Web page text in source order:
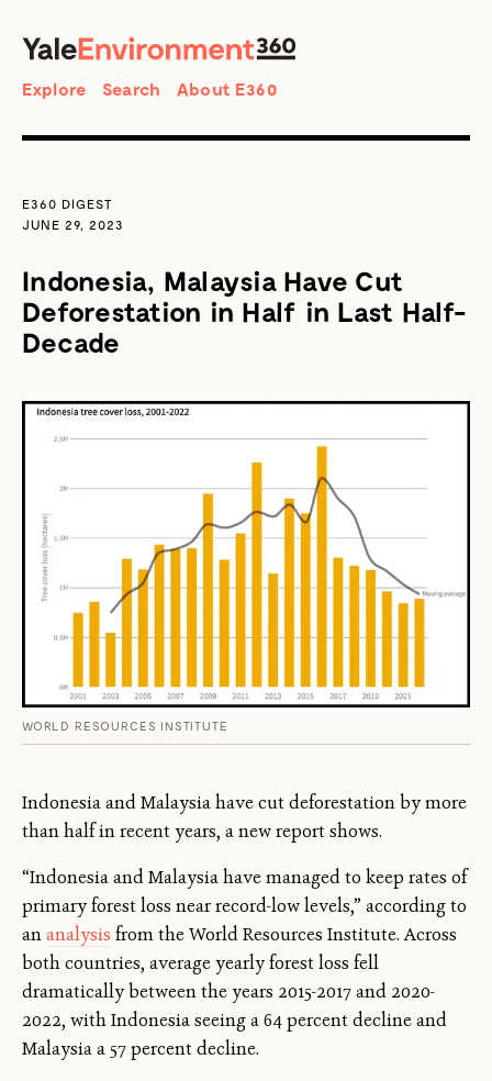
Search
Explore Search About E360
E360 DIGEST
JUNE 29, 2023
Indonesia, Malaysia Have Cut
Deforestation in Half in Last Half-
Decade
WORLD RESOURCES INSTITUTE
Indonesia and Malaysia have cut deforestation by more
than half in recent years, a new report shows.
“Indonesia and Malaysia have managed to keep rates of
primary forest loss near record-low levels,” according to
ananalysis from the World Resources Institute. Across
both countries, average yearly forest loss fell
dramatically between the years 2015-2017 and 2020-
2022, with Indonesia seeing a 64 percent decline and
Malaysia a 57 percent decline.